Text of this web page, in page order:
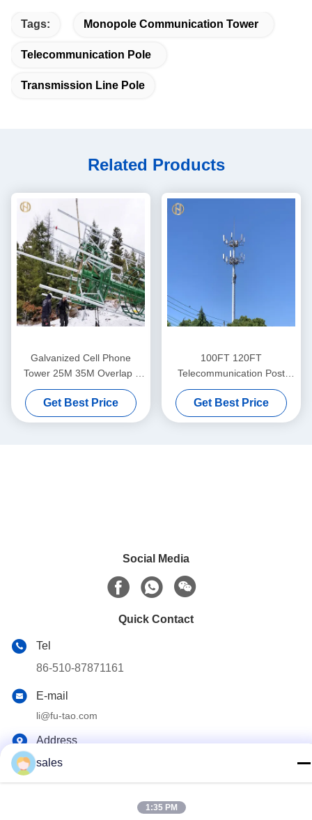
Tags: Monopole Communication Tower
Telecommunication Pole
Transmission Line Pole
Related Products
Galvanized Cell Phone
Tower 25M 35M Overlap /
Flange Connection
Get Best Price
100FT 120FT
Telecommunication Post
Telecom Poles ASTM A572
GR65 Steel
Get Best Price
Social Media
Quick Contact
Tel
86-510-87871161
E-mail
li@fu-tao.com
Address
No.1 Xinghe Road, Heqiao Industrial Zone, Yixing, Jiangsu,
Privacy Policy|Sitemap
sales
1:35 PM